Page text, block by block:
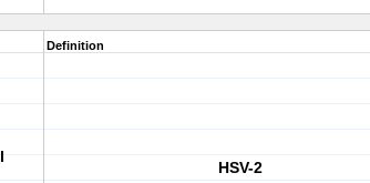
Definition
HSV-2